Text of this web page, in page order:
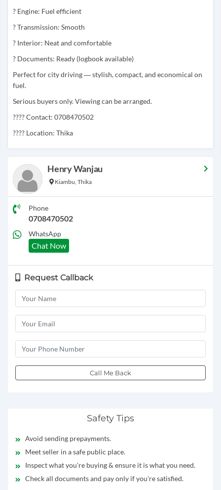
? Engine: Fuel efficient
? Transmission: Smooth
? Interior: Neat and comfortable
? Documents: Ready (logbook available)
Perfect for city driving — stylish, compact, and economical on
fuel.
Serious buyers only. Viewing can be arranged.
???? Contact: 0708470502
???? Location: Thika
Henry Wanjau
Kiambu, Thika
Phone
0708470502
WhatsApp
Chat Now
Request Callback
Call Me Back
Safety Tips
Avoid sending prepayments.
Meet seller in a safe public place.
Inspect what you're buying & ensure it is what you need.
Check all documents and pay only if you're satisfied.